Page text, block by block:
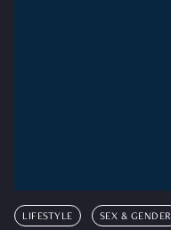
LIFESTYLE SEX & GENDER